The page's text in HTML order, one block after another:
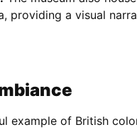
providing a visual
example of British